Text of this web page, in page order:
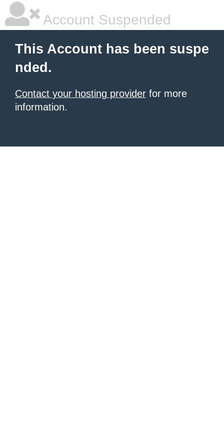
Account Suspended
This Account has been suspe
nded.
Contact your hosting provider for more
information.